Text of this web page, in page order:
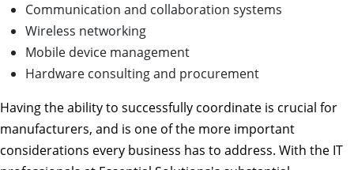
Communication and collaboration systems
Wireless networking
Mobile device management
Hardware consulting and procurement
Having the ability to successfully coordinate is crucial for
manufacturers, and is one of the more important
considerations every business has to address. With the IT